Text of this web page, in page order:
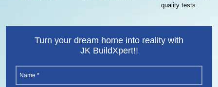
quality tests
Turn your dream home into reality with
JK BuildXpert!!
(Required)